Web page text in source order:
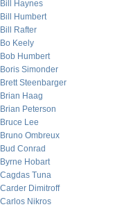
Bill Haynes
Bill Humbert
Bill Rafter
Bo Keely
Bob Humbert
Boris Simonder
Brett Steenbarger
Brian Haag
Brian Peterson
Bruce Lee
Bruno Ombreux
Bud Conrad
Byrne Hobart
Cagdas Tuna
Carder Dimitroff
Carlos Nikros